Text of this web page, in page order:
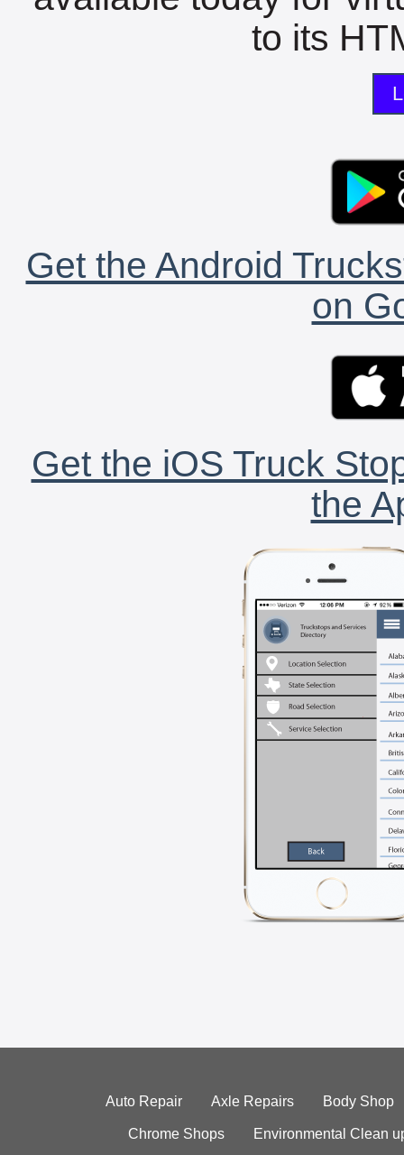
to its
Get the Android
on
Get the iOS Truck
the
Auto Repair Axle Repairs Body Shop
Chrome Shops Environmental Clean